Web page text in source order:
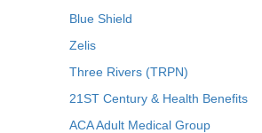
Blue Shield
Zelis
Three Rivers (TRPN)
21ST Century & Health Benefits
ACA Adult Medical Group